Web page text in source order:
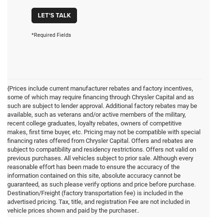
LET'S TALK
*Required Fields
{Prices include current manufacturer rebates and factory incentives,
some of which may require financing through Chrysler Capital and as
such are subject to lender approval. Additional factory rebates may be
available, such as veterans and/or active members of the military,
recent college graduates, loyalty rebates, owners of competitive
makes, first time buyer, etc. Pricing may not be compatible with special
financing rates offered from Chrysler Capital. Offers and rebates are
subject to compatibility and residency restrictions. Offers not valid on
previous purchases. All vehicles subject to prior sale. Although every
reasonable effort has been made to ensure the accuracy of the
information contained on this site, absolute accuracy cannot be
guaranteed, as such please verify options and price before purchase.
Destination/Freight (factory transportation fee) is included in the
advertised pricing. Tax, title, and registration Fee are not included in
vehicle prices shown and paid by the purchaser..